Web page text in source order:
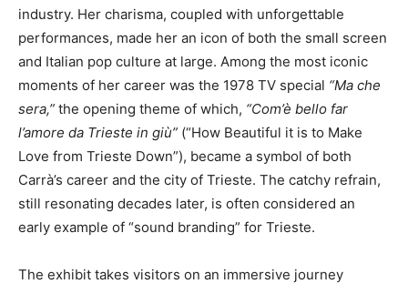
industry. Her charisma, coupled with unforgettable
performances, made her an icon of both the small screen
and Italian pop culture at large. Among the most iconic
moments of her career was the 1978 TV special “Ma che
sera,” the opening theme of which, “Com’è bello far
l’amore da Trieste in giù” (“How Beautiful it is to Make
Love from Trieste Down”), became a symbol of both
Carrà’s career and the city of Trieste. The catchy refrain,
still resonating decades later, is often considered an
early example of “sound branding” for Trieste.
The exhibit takes visitors on an immersive journey